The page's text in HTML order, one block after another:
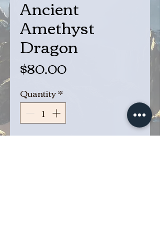
Ancient
Amethyst
Dragon
$80.00Price
Quantity*